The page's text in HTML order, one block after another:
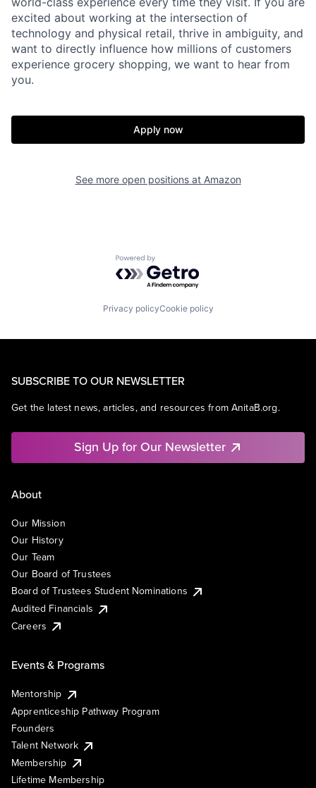
excited about working at the intersection of
technology and physical retail, thrive in ambiguity, and
want to directly influence how millions of customers
experience grocery shopping, we want to hear from
you.
Apply now
See more open positions at Amazon
Powered by Getro.com
Privacy policyCookie policy
SUBSCRIBE TO OUR NEWSLETTER
Get the latest news, articles, and resources from AnitaB.org.
Sign Up for Our Newsletter
About
Our Mission
Our History
Our Team
Our Board of Trustees
Board of Trustees Student Nominations
Audited Financials
Careers
Events & Programs
Mentorship
Apprenticeship Pathway Program
Founders
Talent Network
Membership
Lifetime Membership